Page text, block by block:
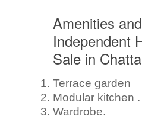
Amenities
Independent
Sale in
Terrace garden
Modular kitchen .
Wardrobe.